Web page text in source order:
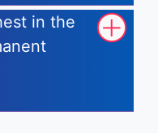
in the